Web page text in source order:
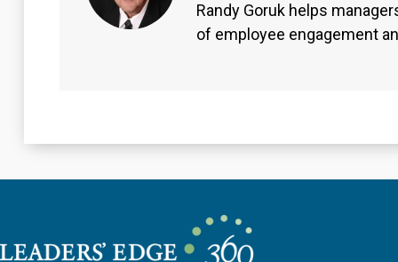
Randy Goruk helps
of employee engagement